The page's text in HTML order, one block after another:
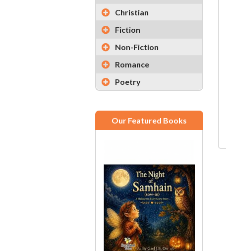
Christian
Fiction
Non-Fiction
Romance
Poetry
Our Featured Books